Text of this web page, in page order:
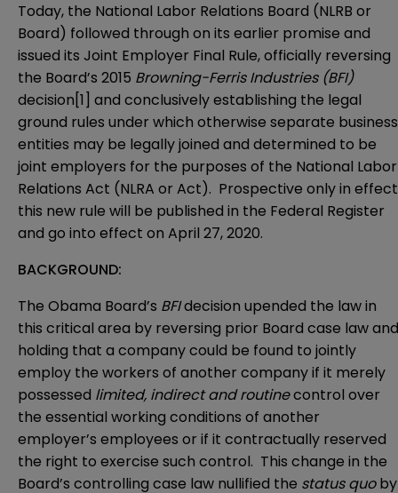
Today, the National Labor Relations Board (NLRB or
Board) followed through on its earlier promise and
issued its Joint Employer Final Rule, officially reversing
the Board’s 2015 Browning-Ferris Industries(BFI)
decision[1] and conclusively establishing the legal
ground rules under which otherwise separate business
entities may be legally joined and determined to be
joint employers for the purposes of the National Labor
Relations Act (NLRA or Act). Prospective only in
this new rule will be published in the Federal Register
and go into effect on April 27, 2020.
BACKGROUND:
The Obama Board’s BFIdecision upended the law in
this critical area by reversing prior Board case law and
holding that a company could be found to jointly
employ the workers of another company if it merely
possessed limited, indirect and routinecontrol over
the essential working conditions of another
employer’s employees or if it contractually reserved
the right to exercise such control. This change in the
Board’s controlling case law nullified the status quoby